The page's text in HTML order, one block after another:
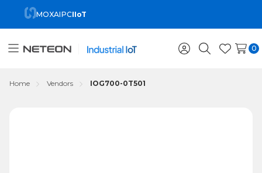
MOXAIPCIIoT
Toggle
SignSearchWish
0
Home Vendors IOG700-0T501